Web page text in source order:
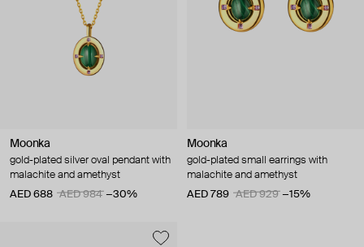
Moonka
gold-plated silver oval pendant with
malachite and amethyst
AED 688
AED 984 −30%
Moonka
gold-plated small earrings with
malachite and amethyst
AED 789
AED 929 −15%